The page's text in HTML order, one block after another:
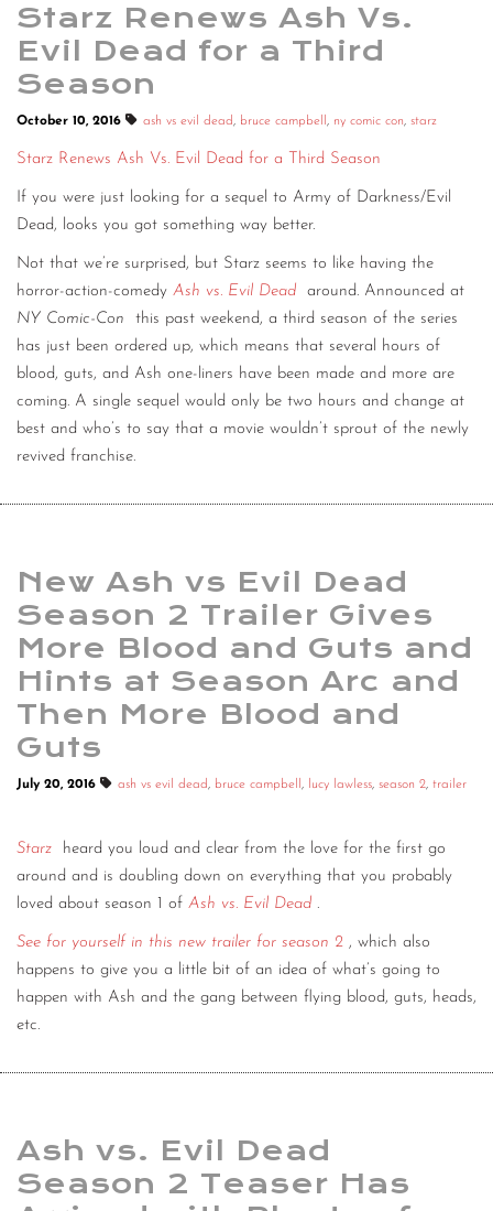
Starz Renews Ash Vs.
Evil Dead for a Third
Season
October 10, 2016 ash vs evil dead, bruce campbell , ny comic con, starz
Starz Renews Ash Vs. Evil Dead for a Third Season
If you were just looking for a sequel to Army of Darkness/Evil
Dead, looks you got something way better.
Not that we’re surprised, but Starz seems to like having the
horror-action-comedy Ash vs. Evil Dead
around. Announced at
NY Comic-Con
this past weekend, a third season of the series
has just been ordered up, which means that several hours of
blood, guts, and Ash one-liners have been made and more are
coming. A single sequel would only be two hours and change at
best and who’s to say that a movie wouldn’t sprout of the newly
revived franchise.
New Ash vs Evil Dead
Season 2 Trailer Gives
More Blood and Guts and
Hints at Season Arc and
Then More Blood and
Guts
July 20, 2016 ash vs evil dead, bruce campbell , lucy lawless, season 2, trailer
Starz
heard you loud and clear from the love for the first go
around and is doubling down on everything that you probably
loved about season 1 of Ash vs. Evil Dead .
See for yourself in this new trailer for season 2 , which also
happens to give you a little bit of an idea of what’s going to
happen with Ash and the gang between flying blood, guts, heads,
etc.
Ash vs. Evil Dead
Season 2 Teaser Has